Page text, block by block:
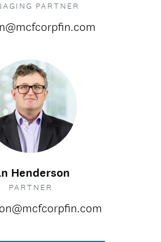
PARTNER
Henderson
PARTNER